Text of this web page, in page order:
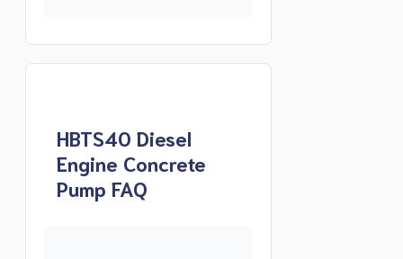
HBTS40 Diesel
Engine Concrete
Pump FAQ